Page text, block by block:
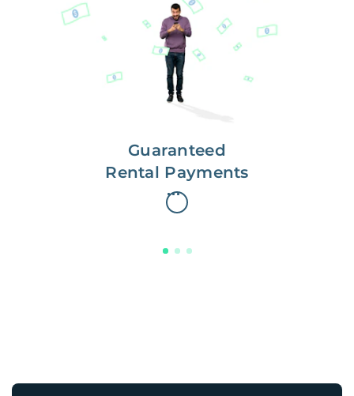
Guaranteed
Rental Payments
every time.
With Guaranteed Rent, you get
paid on the first, even if your
residents are late on rent.